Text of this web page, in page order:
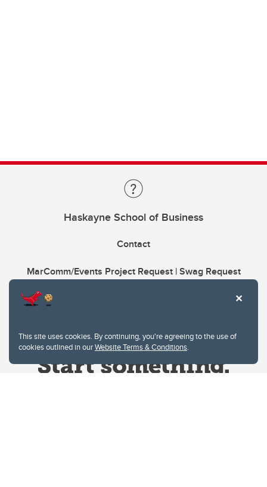
This site uses cookies. By continuing, you're agreeing to the use of
cookies outlined in ourWebsite Terms & Conditions.
Haskayne School of Business
Contact
MarComm/Events Project Request | Swag Request